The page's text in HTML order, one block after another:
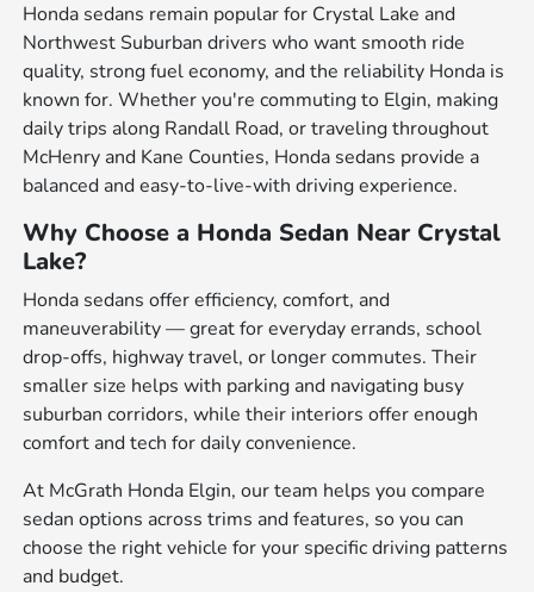
Honda sedans remain popular for Crystal Lake and
Northwest Suburban drivers who want smooth ride
quality, strong fuel economy, and the reliability Honda is
known for. Whether you're commuting to Elgin, making
daily trips along Randall Road, or traveling throughout
McHenry and Kane Counties, Honda sedans provide a
balanced and easy-to-live-with driving experience.
Why Choose a Honda Sedan Near Crystal
Lake?
Honda sedans offer efficiency, comfort, and
maneuverability — great for everyday errands, school
drop-offs, highway travel, or longer commutes. Their
smaller size helps with parking and navigating busy
suburban corridors, while their interiors offer enough
comfort and tech for daily convenience.
At McGrath Honda Elgin, our team helps you compare
sedan options across trims and features, so you can
choose the right vehicle for your specific driving patterns
and budget.